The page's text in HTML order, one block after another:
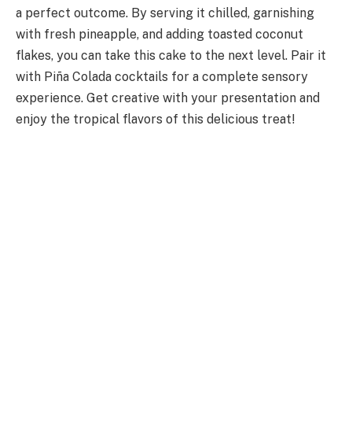
a perfect outcome. By serving it chilled, garnishing
with fresh pineapple, and adding toasted coconut
flakes, you can take this cake to the next level. Pair it
with Piña Colada cocktails for a complete sensory
experience. Get creative with your presentation and
enjoy the tropical flavors of this delicious treat!